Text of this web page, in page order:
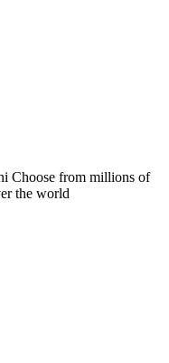
Choose from millions of
the world